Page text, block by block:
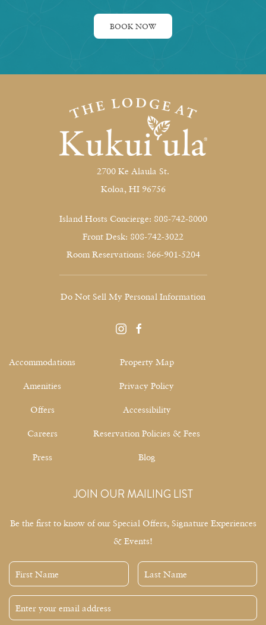
BOOK NOW
2700 Ke Alaula St.
Koloa, HI 96756
Island Hosts Concierge: 808-742-8000
Front Desk: 808-742-3022
Room Reservations: 866-901-5204
Do Not Sell My Personal Information
instagramfacebook
Accommodations
Amenities
Offers
Careers
Press
Property Map
Privacy Policy
Accessibility
Reservation Policies & Fees
Blog
JOIN OUR MAILING LIST
Be the first to know of our Special Offers, Signature Experiences
& Events!
First
Name
Last
Name
Email
Address